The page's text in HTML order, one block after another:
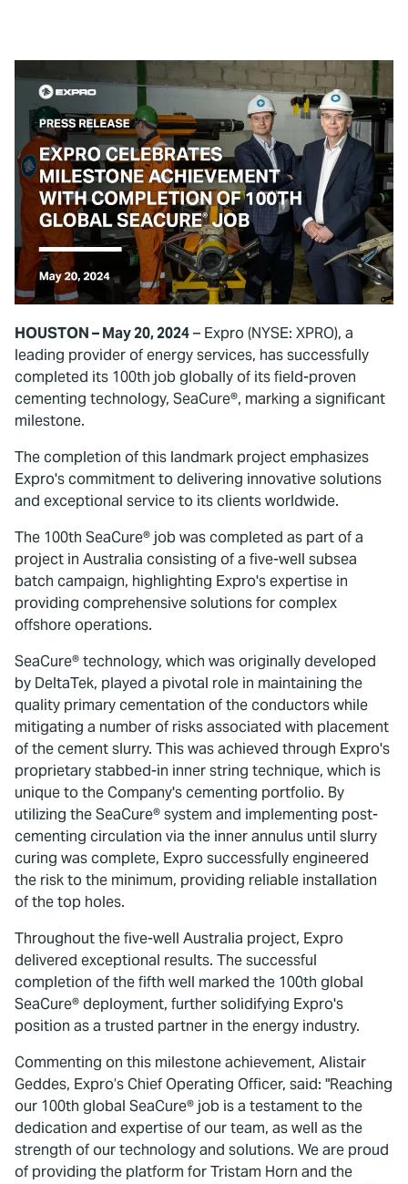
HOUSTON – May 20, 2024– Expro (NYSE: XPRO), a
leading provider of energy services, has successfully
completed its 100th job globally of its field-proven
cementing technology, SeaCure®, marking a significant
milestone.
The completion of this landmark project emphasizes
Expro's commitment to delivering innovative solutions
and exceptional service to its clients worldwide.
The 100th SeaCure® job was completed as part of a
project in Australia consisting of a five-well subsea
batch campaign, highlighting Expro's expertise in
providing comprehensive solutions for complex
offshore operations.
SeaCure® technology, which was originally developed
by DeltaTek, played a pivotal role in maintaining the
quality primary cementation of the conductors while
mitigating a number of risks associated with placement
of the cement slurry. This was achieved through Expro's
proprietary stabbed-in inner string technique, which is
unique to the Company's cementing portfolio. By
utilizing the SeaCure® system and implementing post-
cementing circulation via the inner annulus until slurry
curing was complete, Expro successfully engineered
the risk to the minimum, providing reliable installation
of the top holes.
Throughout the five-well Australia project, Expro
delivered exceptional results. The successful
completion of the fifth well marked the 100th global
SeaCure® deployment, further solidifying Expro's
position as a trusted partner in the energy industry.
Commenting on this milestone achievement, Alistair
Geddes, Expro’s Chief Operating Officer, said: "Reaching
our 100th global SeaCure® job is a testament to the
dedication and expertise of our team, as well as the
strength of our technology and solutions. We are proud
of providing the platform for Tristam Horn and the